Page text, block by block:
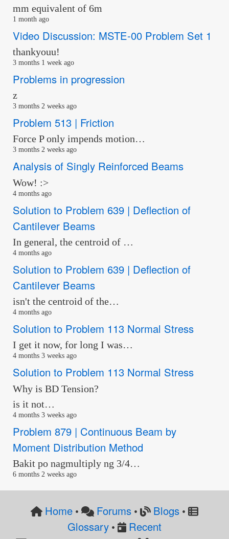
mm equivalent of 6m
1 month ago
Video Discussion: MSTE-00 Problem Set 1
thankyouu!
3 months 1 week ago
Problems in progression
z
3 months 2 weeks ago
Problem 513 | Friction
Force P only impends motion…
3 months 2 weeks ago
Analysis of Singly Reinforced Beams
Wow! :>
4 months ago
Solution to Problem 639 | Deflection of
Cantilever Beams
In general, the centroid of …
4 months ago
Solution to Problem 639 | Deflection of
Cantilever Beams
isn't the centroid of the…
4 months ago
Solution to Problem 113 Normal Stress
I get it now, for long I was…
4 months 3 weeks ago
Solution to Problem 113 Normal Stress
Why is BD Tension?
is it not…
4 months 3 weeks ago
Problem 879 | Continuous Beam by
Moment Distribution Method
Bakit po nagmultiply ng 3/4…
6 months 2 weeks ago
Home• Forums • Blogs•
Glossary•
Recent